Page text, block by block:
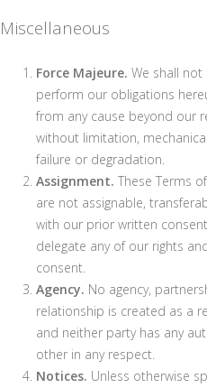
Miscellaneous
Force Majeure. We shall
perform our obligations
from any cause beyond our
without limitation,
failure or degradation.
Assignment. These Terms
are not assignable,
with our prior written
delegate any of our rights
consent.
Agency. No agency,
relationship is created as a
and neither party has any
other in any respect.
Notices. Unless otherwise